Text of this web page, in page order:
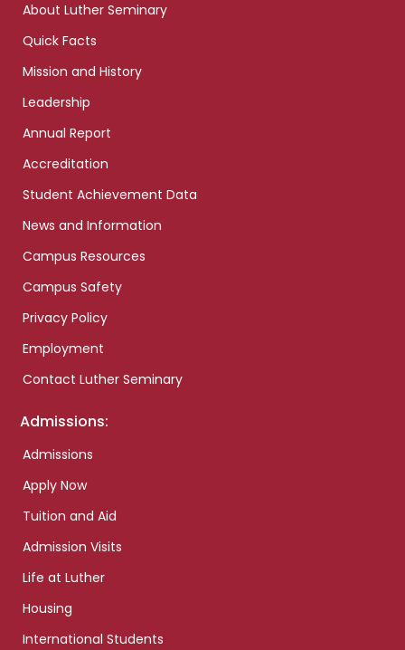
About Luther Seminary
Quick Facts
Mission and History
Leadership
Annual Report
Accreditation
Student Achievement Data
News and Information
Campus Resources
Campus Safety
Privacy Policy
Employment
Contact Luther Seminary
Admissions:
Admissions
Apply Now
Tuition and Aid
Admission Visits
Life at Luther
Housing
International Students